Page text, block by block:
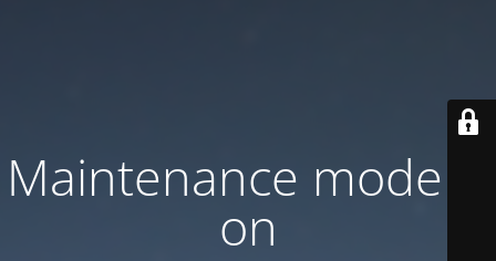
Maintenance mode is
on